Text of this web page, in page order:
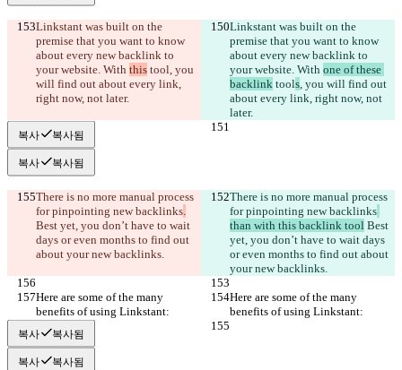
Linkstant was built on the
premise that you want to know
about every new backlink to
your website. With this tool, you
will find out about every link,
right now, not later.
Linkstant was built on the
premise that you want to know
about every new backlink to
your website. With one of these
backlink tools, you will find out
about every link, right now, not
later.
복사 복사됨
복사 복사됨
There is no more manual process
for pinpointing new backlinks.
Best yet, you don’t have to wait
days or even months to find out
about your new backlinks.
There is no more manual process
for pinpointing new backlinks
than with this backlink tool Best
yet, you don’t have to wait days
or even months to find out about
your new backlinks.
Here are some of the many
benefits of using Linkstant:
Here are some of the many
benefits of using Linkstant:
복사 복사됨
복사 복사됨